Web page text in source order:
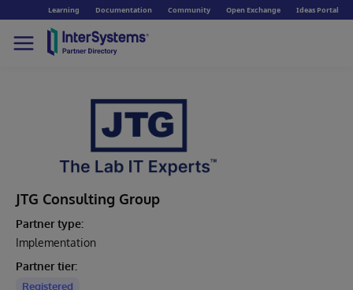
Learning Documentation Community Open Exchange Ideas Portal
JTG Consulting Group
Partner type:
Implementation
Partner tier:
Registered